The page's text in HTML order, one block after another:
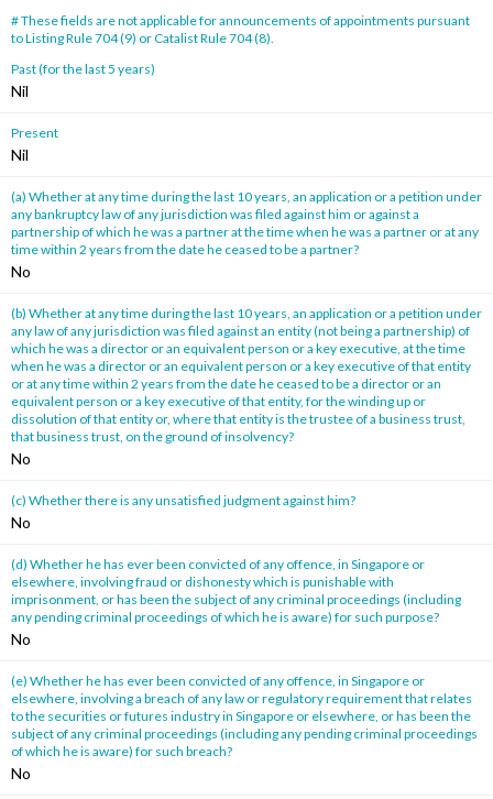
# These fields are not applicable for announcements of appointments pursuant
to Listing Rule 704 (9) or Catalist Rule 704 (8).
Past (for the last 5 years)
Nil
Present
Nil
(a) Whether at any time during the last 10 years, an application or a petition under
any bankruptcy law of any jurisdiction was filed against him or against a
partnership of which he was a partner at the time when he was a partner or at any
time within 2 years from the date he ceased to be a partner?
No
(b) Whether at any time during the last 10 years, an application or a petition under
any law of any jurisdiction was filed against an entity (not being a partnership) of
which he was a director or an equivalent person or a key executive, at the time
when he was a director or an equivalent person or a key executive of that entity
or at any time within 2 years from the date he ceased to be a director or an
equivalent person or a key executive of that entity, for the winding up or
dissolution of that entity or, where that entity is the trustee of a business trust,
that business trust, on the ground of insolvency?
No
(c) Whether there is any unsatisfied judgment against him?
No
(d) Whether he has ever been convicted of any offence, in Singapore or
elsewhere, involving fraud or dishonesty which is punishable with
imprisonment, or has been the subject of any criminal proceedings (including
any pending criminal proceedings of which he is aware) for such purpose?
No
(e) Whether he has ever been convicted of any offence, in Singapore or
elsewhere, involving a breach of any law or regulatory requirement that relates
to the securities or futures industry in Singapore or elsewhere, or has been the
subject of any criminal proceedings (including any pending criminal proceedings
of which he is aware) for such breach?
No